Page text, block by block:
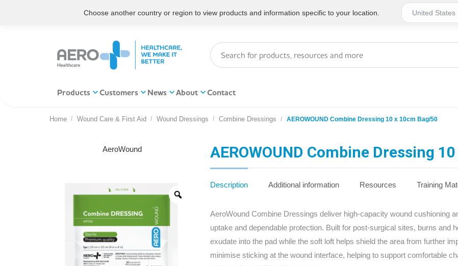
Products
Series 1 - Personal
Pocket Promotional
Home Basics
Series 3 - Home &
Adventure Ready
Workplace Compliant
Series 5 - Medium Size
Workplace Kits
Large Workplace Kits
Customers News About Contact
You are here:
Home Wound Care & First Aid Wound Dressings Combine Dressings AEROWOUND Combine Dressing 10 x 10cm Bag/50
AEROWOUND Combine Dressing
Description Additional information Resources Training
AeroWound Combine Dressings deliver high-capacity wound cushioning
uptake and dependable protection. Built for post‑surgical sites, burns and
exudate into the pad while the soft loft helps shield the area from further
minimise sticking at the wound interface, helping to support comfortable
AeroWound
Choose another country or region to view products and information specific to your location.